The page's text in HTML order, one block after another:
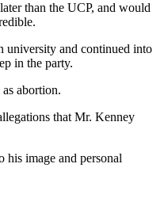
than the UCP, and would
university and continued into
in the party.
abortion.
that Mr. Kenney
his image and personal